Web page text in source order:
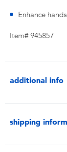
Enhance
Item# 945857
additional info
shipping